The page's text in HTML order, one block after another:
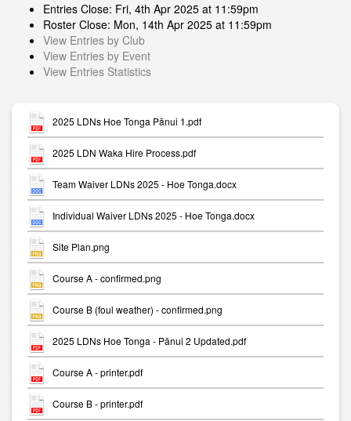
Entries Close: Fri, 4th Apr 2025 at 11:59pm
Roster Close: Mon, 14th Apr 2025 at 11:59pm
View Entries by Club
View Entries by Event
View Entries Statistics
2025 LDNs Hoe Tonga Pānui 1.pdf
2025 LDN Waka Hire Process.pdf
Team Waiver LDNs 2025 - Hoe Tonga.docx
Individual Waiver LDNs 2025 - Hoe Tonga.docx
Site Plan.png
Course A - confirmed.png
Course B (foul weather) - confirmed.png
2025 LDNs Hoe Tonga - Pānui 2 Updated.pdf
Course A - printer.pdf
Course B - printer.pdf